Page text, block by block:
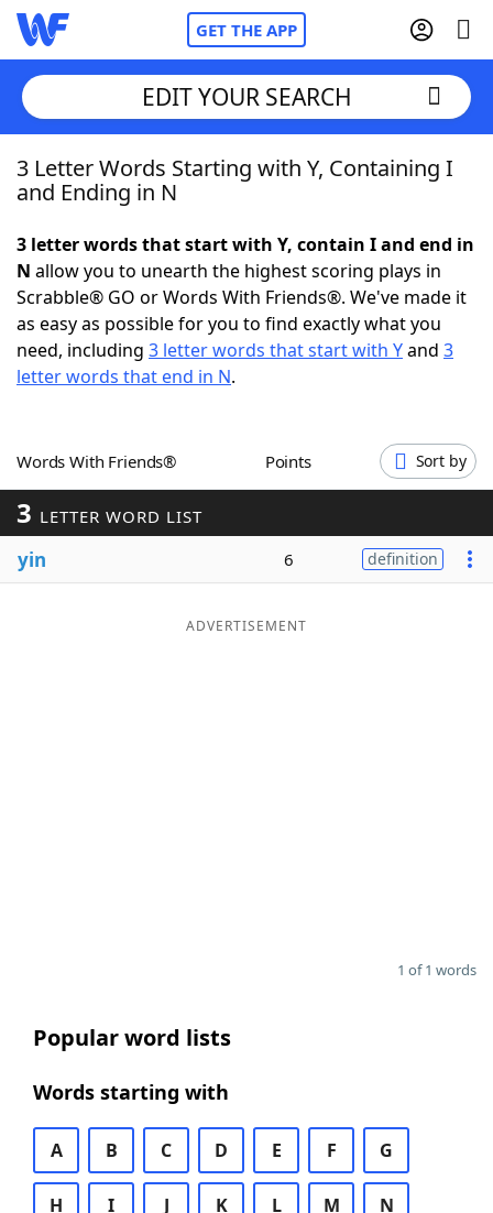
GET THE APP
Home
NYT Crossplay Cheat
ScrabbleHelpers
Word GamesHelpers
Word ListMaker
Blog
EDIT YOUR SEARCH
3 Letter Words Starting with Y, Containing I
and Ending in N
3 letter words that start with Y, contain I and end in
N allow you to unearth the highest scoring plays in
Scrabble® GO or Words With Friends®. We've made it
as easy as possible for you to find exactly what you
need, including 3 letter words that start with Yand 3
letter words that end in N.
Words With Friends® Points Sort by
3 LETTER WORD LIST
yin 6 definition
ADVERTISEMENT
1 of 1 words
Popular word lists
Words starting with
A B C D E F G
H I J K L M N